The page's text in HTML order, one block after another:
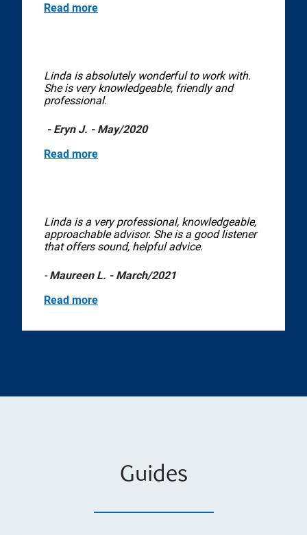
Read more
Linda is absolutely wonderful to work with.
She is very knowledgeable, friendly and
professional.
- Eryn J. - May/2020
Read more
Linda is a very professional, knowledgeable,
approachable advisor. She is a good listener
that offers sound, helpful advice.
-Maureen L. - March/2021
Read more
Guides